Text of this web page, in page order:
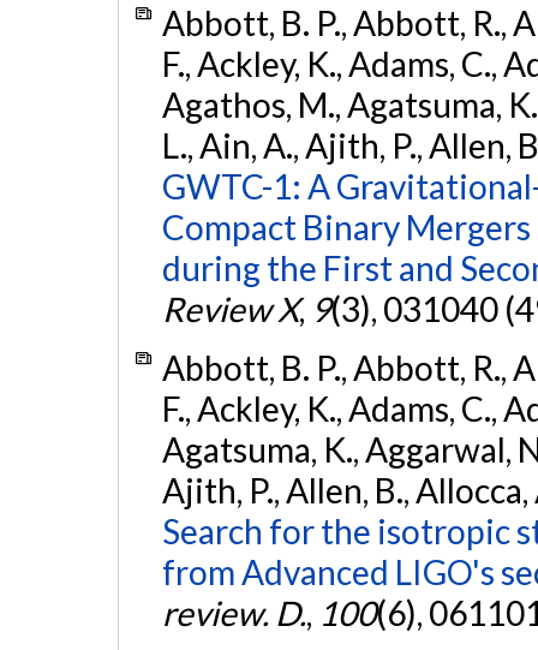
Abbott, B. P., Abbott, R.,
F., Ackley, K., Adams, C.,
Agathos, M., Agatsuma,
L., Ain, A., Ajith, P., Allen,
GWTC-1: A
Compact Binary
during the First and
Review X, 9(3), 031040
Abbott, B. P., Abbott, R.,
F., Ackley, K., Adams, C.,
Agatsuma, K., Aggarwal,
Ajith, P., Allen, B.,
Search for the isotropic
from Advanced LIGO's
review. D., 100(6),